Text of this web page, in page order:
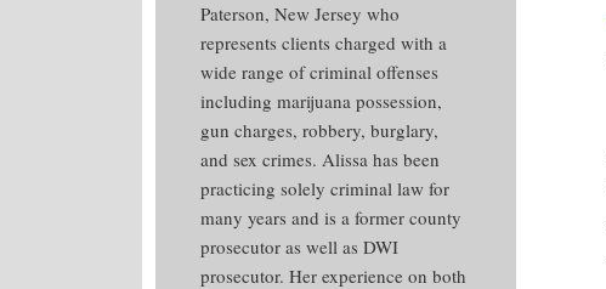
Paterson, New Jersey who
represents clients charged with a
wide range of criminal offenses
including marijuana possession,
gun charges, robbery, burglary,
and sex crimes. Alissa has been
practicing solely criminal law for
many years and is a former county
prosecutor as well as DWI
prosecutor. Her experience on both